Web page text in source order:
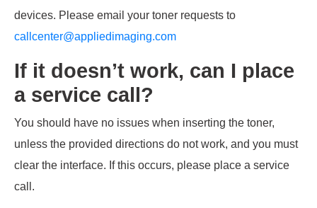
devices. Please email your toner requests to
callcenter@appliedimaging.com
If it doesn’t work, can I place
a service call?
You should have no issues when inserting the toner,
unless the provided directions do not work, and you must
clear the interface. If this occurs, please place a service
call.